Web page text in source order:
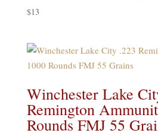
$13
Winchester Lake
Remington
Rounds FMJ 55